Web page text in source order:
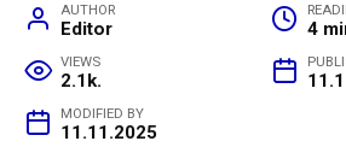
AUTHOR
Editor 4
VIEWS
2.1k.
MODIFIED BY
11.11.2025